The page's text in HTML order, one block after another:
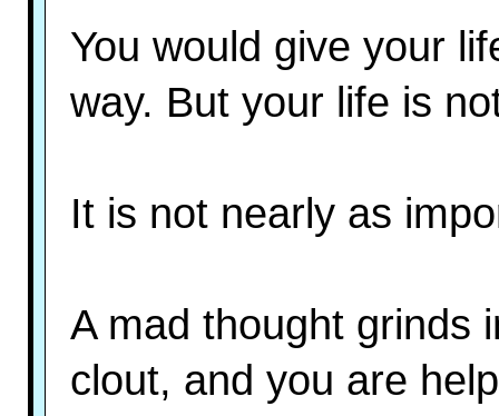
You would give your
way. But your life is
It is not nearly as
A mad thought grinds
clout, and you are